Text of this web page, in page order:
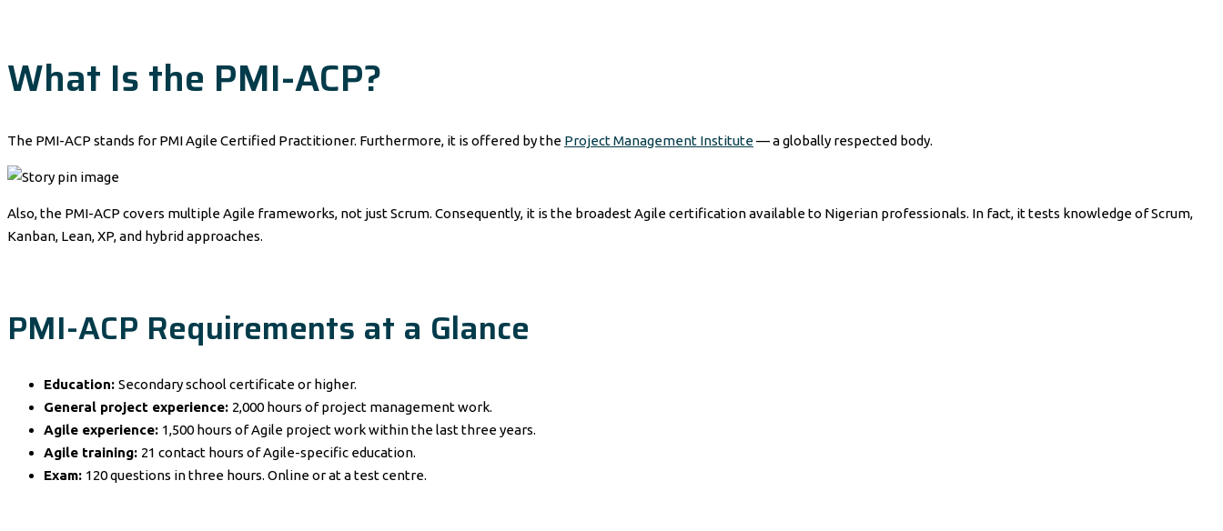
What Is the PMI-ACP?
The PMI-ACP stands for PMI Agile Certified Practitioner. Furthermore, it is offered by the Project Management Institute— a globally respected body.
Also, the PMI-ACP covers multiple Agile frameworks, not just Scrum. Consequently, it is the broadest Agile certification available to Nigerian professionals. In fact, it tests knowledge of Scrum,
Kanban, Lean, XP, and hybrid approaches.
PMI-ACP Requirements at a Glance
Education: Secondary school certificate or higher.
General project experience: 2,000 hours of project management work.
Agile experience: 1,500 hours of Agile project work within the last three years.
Agile training: 21 contact hours of Agile-specific education.
Exam: 120 questions in three hours. Online or at a test centre.